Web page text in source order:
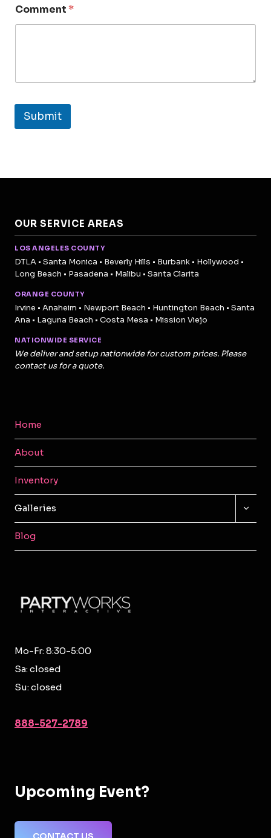
Comment*
Submit
OUR SERVICE AREAS
LOS ANGELES COUNTY
DTLA • Santa Monica • Beverly Hills • Burbank • Hollywood •
Long Beach • Pasadena • Malibu • Santa Clarita
ORANGE COUNTY
Irvine • Anaheim • Newport Beach • Huntington Beach • Santa
Ana • Laguna Beach • Costa Mesa • Mission Viejo
NATIONWIDE SERVICE
We deliver and setup nationwide for custom prices. Please
contact us for a quote.
Home
About
Inventory
Galleries
MENU
Blog
Mo-Fr: 8:30-5:00
Sa: closed
Su: closed
888-527-2789
Upcoming Event?